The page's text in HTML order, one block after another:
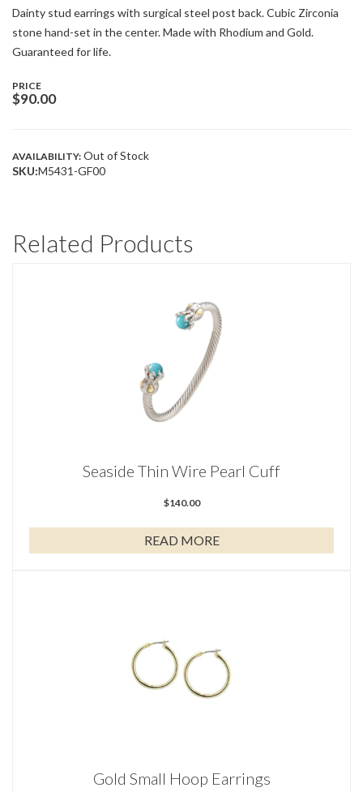
Dainty stud earrings with surgical steel post back. Cubic Zirconia
stone hand-set in the center. Made with Rhodium and Gold.
Guaranteed for life.
PRICE
$90.00
AVAILABILITY: Out of Stock
SKU:M5431-GF00
Related Products
Seaside Thin Wire Pearl Cuff
$140.00
READ MORE
Gold Small Hoop Earrings